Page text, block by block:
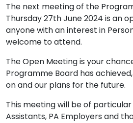
The next meeting of the
Thursday 27th June 2024 is an
anyone with an interest in
welcome to attend.
The Open Meeting is your
Programme Board has
on and our plans for the future.
This meeting will be of
Assistants, PA Employers and